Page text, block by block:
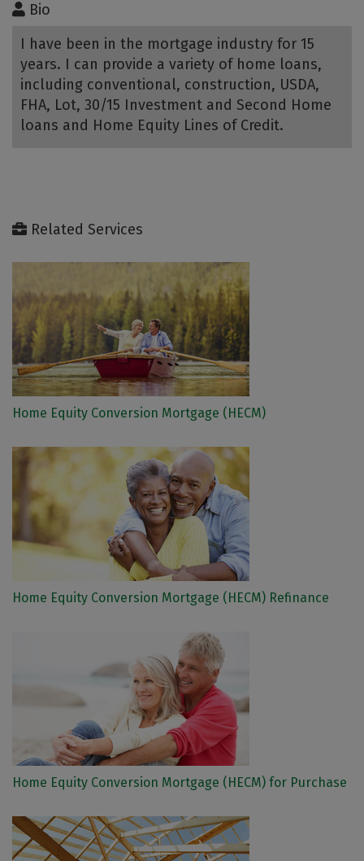
Bio
I have been in the mortgage industry for 15
years. I can provide a variety of home loans,
including conventional, construction, USDA,
FHA, Lot, 30/15 Investment and Second Home
loans and Home Equity Lines of Credit.
Related Services
Home Equity Conversion Mortgage (HECM)
Home Equity Conversion Mortgage (HECM) Refinance
Home Equity Conversion Mortgage (HECM) for Purchase